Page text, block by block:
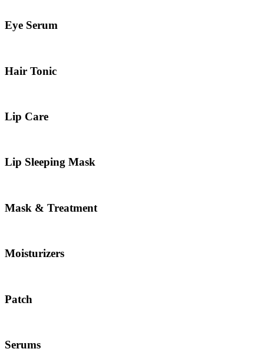
Eye Serum
Hair Tonic
Lip Care
Lip Sleeping Mask
Mask & Treatment
Moisturizers
Patch
Serums